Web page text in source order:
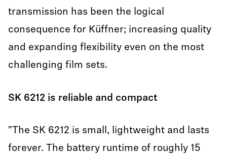
transmission has been the logical
consequence for Küffner; increasing quality
and expanding flexibility even on the most
challenging film sets.
SK 6212 is reliable and compact
"The SK 6212 is small, lightweight and lasts
forever. The battery runtime of roughly 15